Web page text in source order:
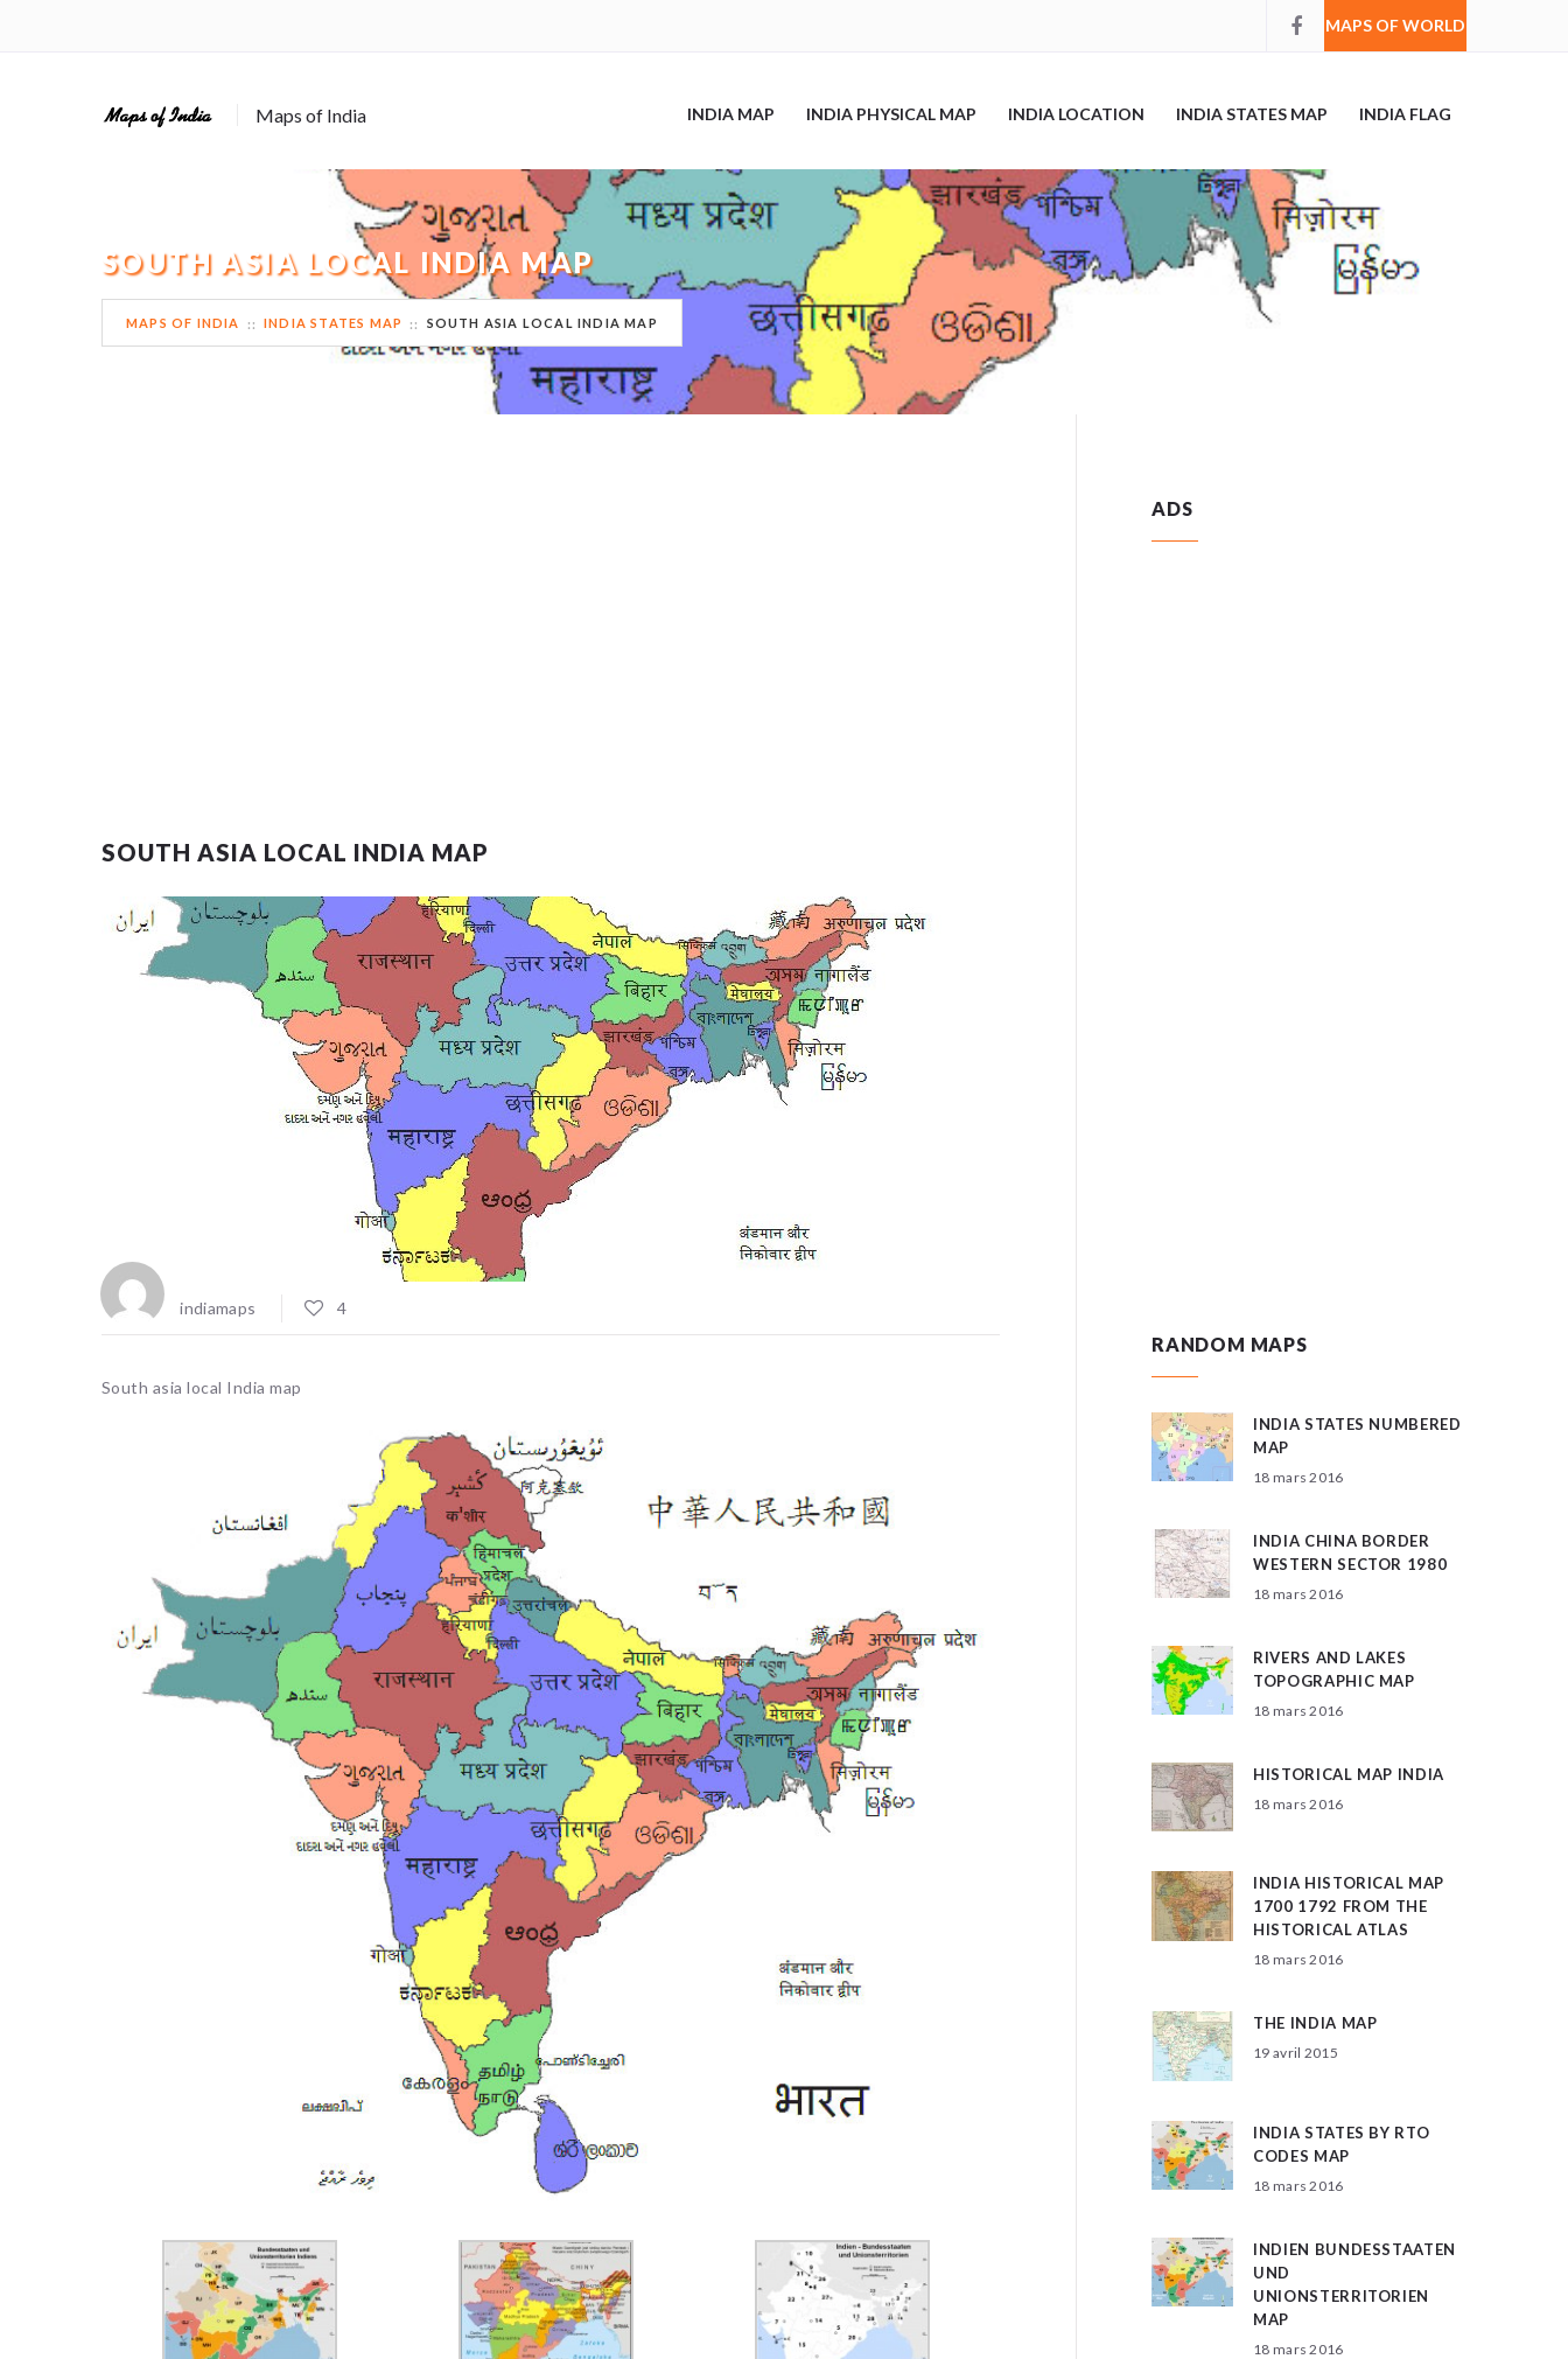
MAPS OF WORLD
Maps of India INDIA MAP INDIA PHYSICAL MAP INDIA LOCATION INDIA STATES MAP INDIA FLAG
SOUTH ASIA LOCAL INDIA MAP
MAPS OF INDIA INDIA STATES MAP SOUTH ASIA LOCAL INDIA MAP
SOUTH ASIA LOCAL INDIA MAP
indiamaps 4
South asia local India map
ADS
RANDOM MAPS
INDIA STATES NUMBERED
MAP
18 mars 2016
INDIA CHINA BORDER
WESTERN SECTOR 1980
18 mars 2016
RIVERS AND LAKES
TOPOGRAPHIC MAP
18 mars 2016
HISTORICAL MAP INDIA
18 mars 2016
INDIA HISTORICAL MAP
1700 1792 FROM THE
HISTORICAL ATLAS
18 mars 2016
THE INDIA MAP
19 avril 2015
INDIA STATES BY RTO
CODES MAP
18 mars 2016
INDIEN BUNDESSTAATEN
UND
UNIONSTERRITORIEN
MAP
18 mars 2016